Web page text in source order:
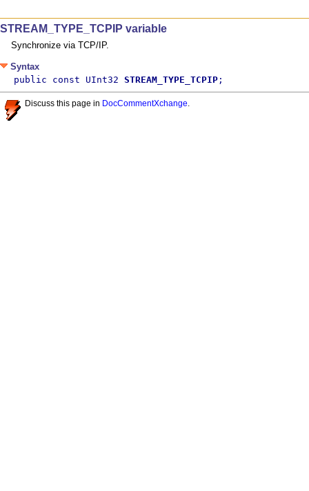
STREAM_TYPE_TCPIP variable
Synchronize via TCP/IP.
Syntax
public const UInt32 STREAM_TYPE_TCPIP ;
Discuss this page in DocCommentXchange